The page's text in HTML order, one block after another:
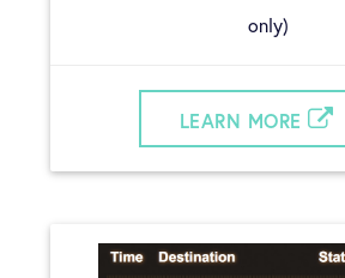
only)
LEARN MORE